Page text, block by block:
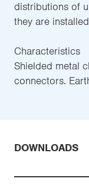
distributions of
they are
Characteristics
Shielded metal
connectors.
DOWNLOADS